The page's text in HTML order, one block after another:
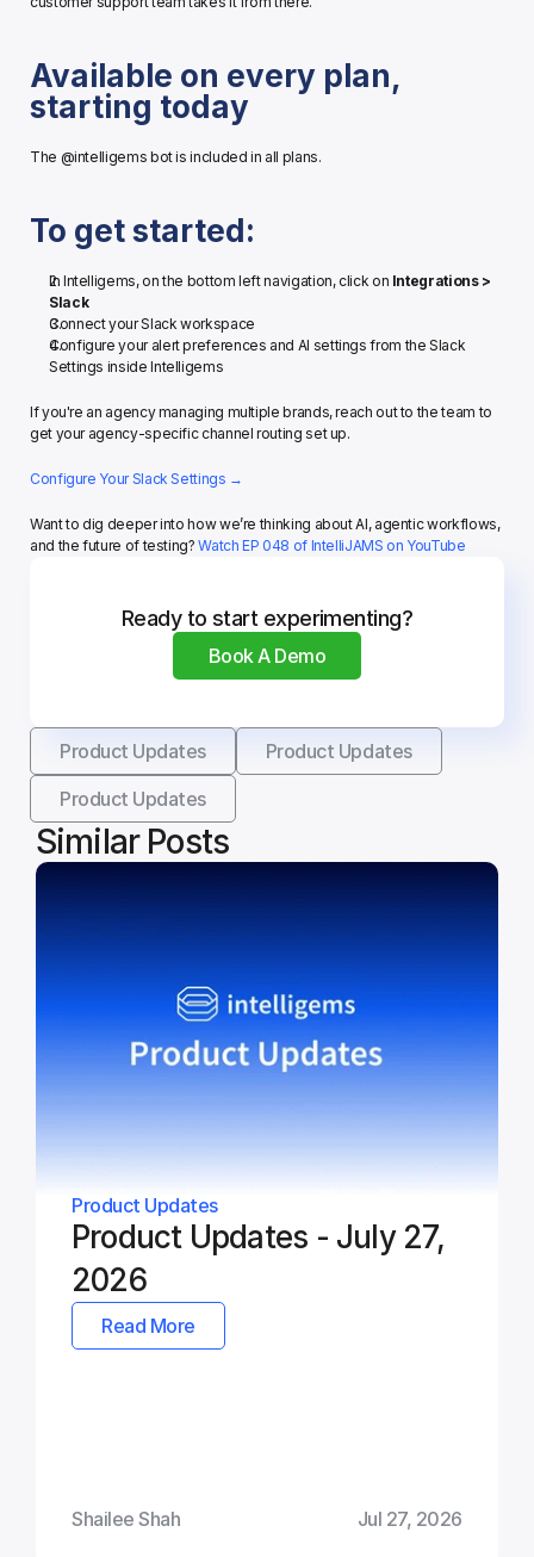
Available on every plan,
starting today
The @intelligems bot is included in all plans.
To get started:
In Intelligems, on the bottom left navigation, click on Integrations >
Slack
Connect your Slack workspace
Configure your alert preferences and AI settings from the Slack
Settings inside Intelligems
If you're an agency managing multiple brands, reach out to the team to
get your agency-specific channel routing set up.
Configure Your Slack Settings →
Want to dig deeper into how we’re thinking about AI, agentic workflows,
and the future of testing? Watch EP 048 of IntelliJAMS on YouTube
Ready to start experimenting?
Book A Demo
Product Updates
Product Updates
Product Updates
Similar Posts
Product Updates
Product Updates - July 27,
2026
Read More
Shailee Shah Jul 27, 2026